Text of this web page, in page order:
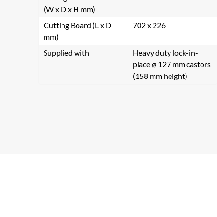
(W x D x H mm)
Cutting Board (L x D
mm)
702 x 226
Supplied with
Heavy duty lock-in-
place ⌀ 127 mm castors
(158 mm height)